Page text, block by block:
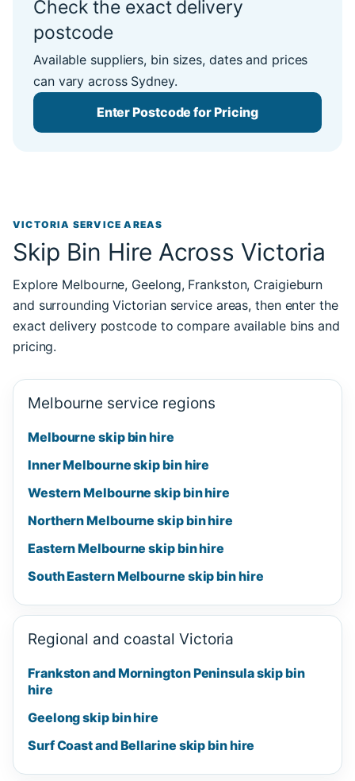
Check the exact delivery
postcode
Available suppliers, bin sizes, dates and prices
can vary across Sydney.
Enter Postcode for Pricing
VICTORIA SERVICE AREAS
Skip Bin Hire Across Victoria
Explore Melbourne, Geelong, Frankston, Craigieburn
and surrounding Victorian service areas, then enter the
exact delivery postcode to compare available bins and
pricing.
Melbourne service regions
Melbourne skip bin hire
Inner Melbourne skip bin hire
Western Melbourne skip bin hire
Northern Melbourne skip bin hire
Eastern Melbourne skip bin hire
South Eastern Melbourne skip bin hire
Regional and coastal Victoria
Frankston and Mornington Peninsula skip bin
hire
Geelong skip bin hire
Surf Coast and Bellarine skip bin hire